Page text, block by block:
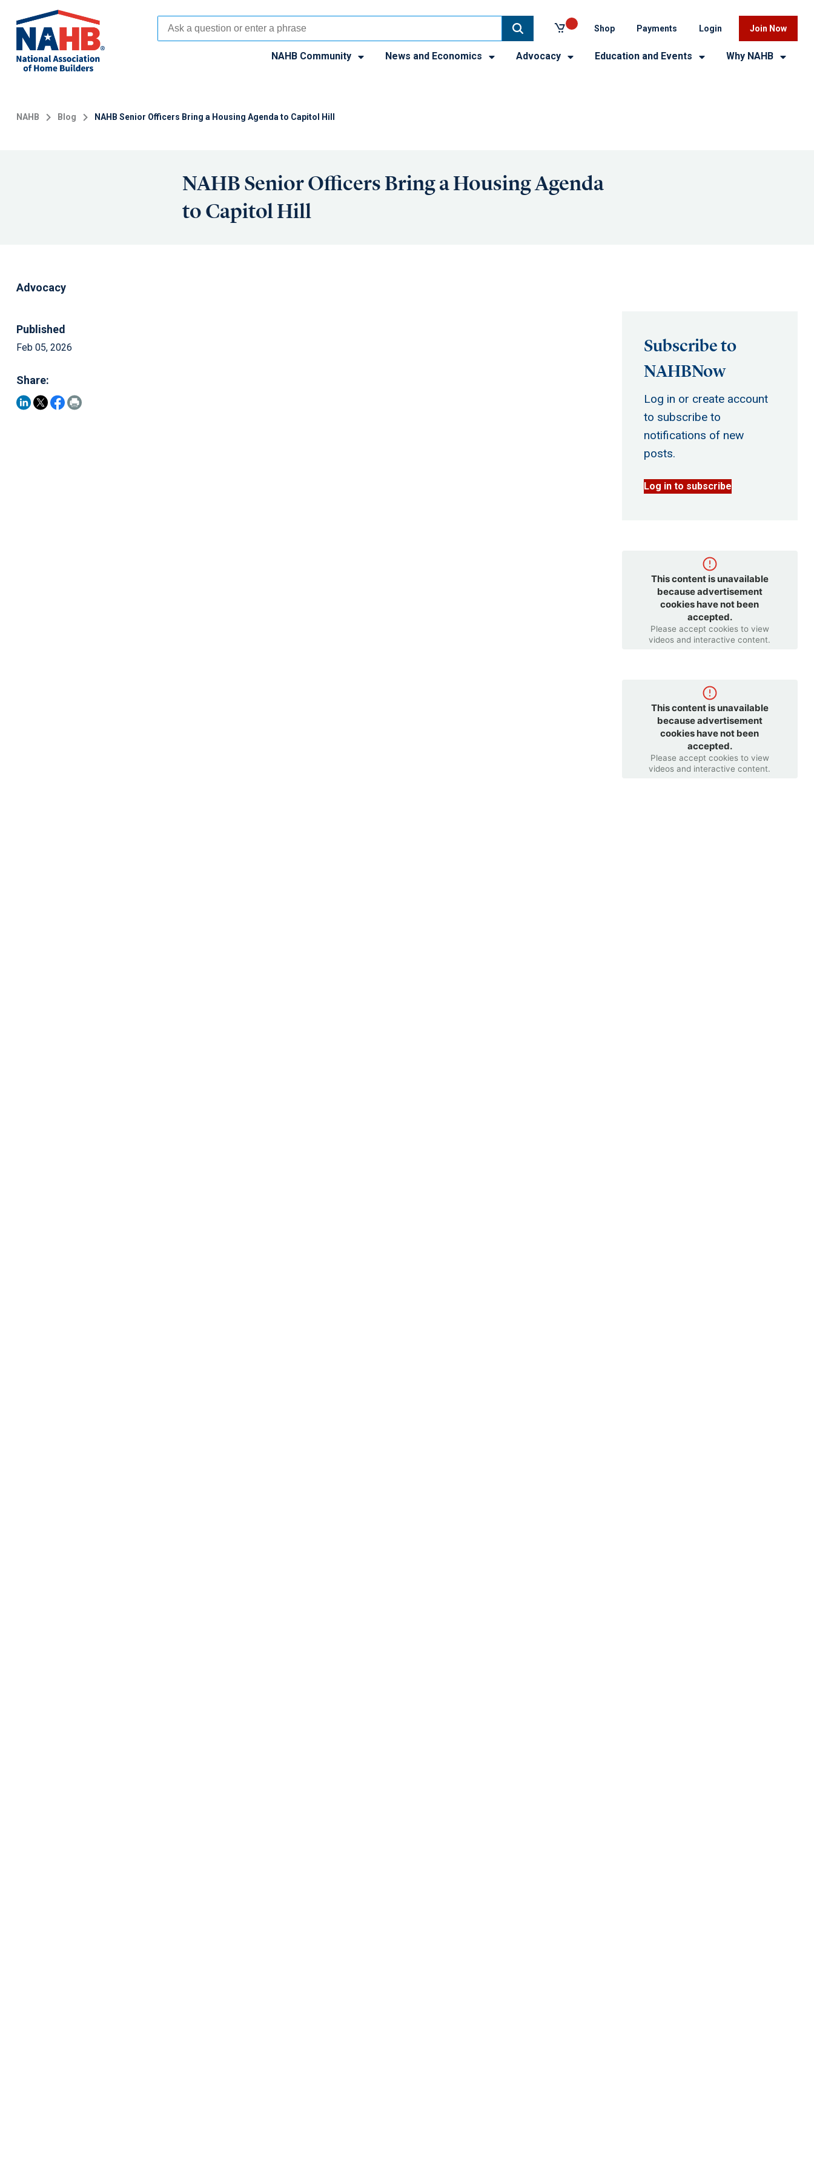
main
content
Shop Payments Login Join Now
NAHB Community News and Economics Advocacy Education and Events Why NAHB
NAHB Blog NAHB Senior Officers Bring a Housing Agenda to Capitol Hill
NAHB Senior Officers Bring a Housing Agenda
to Capitol Hill
Advocacy
Published
Feb 05, 2026
Share:
Subscribe to
NAHBNow
Log in or create account
to subscribe to
notifications of new
posts.
Log in to subscribe
This content is unavailable
because advertisement
cookies have not been
accepted.
Please accept cookies to view
videos and interactive content.
This content is unavailable
because advertisement
cookies have not been
accepted.
Please accept cookies to view
videos and interactive content.